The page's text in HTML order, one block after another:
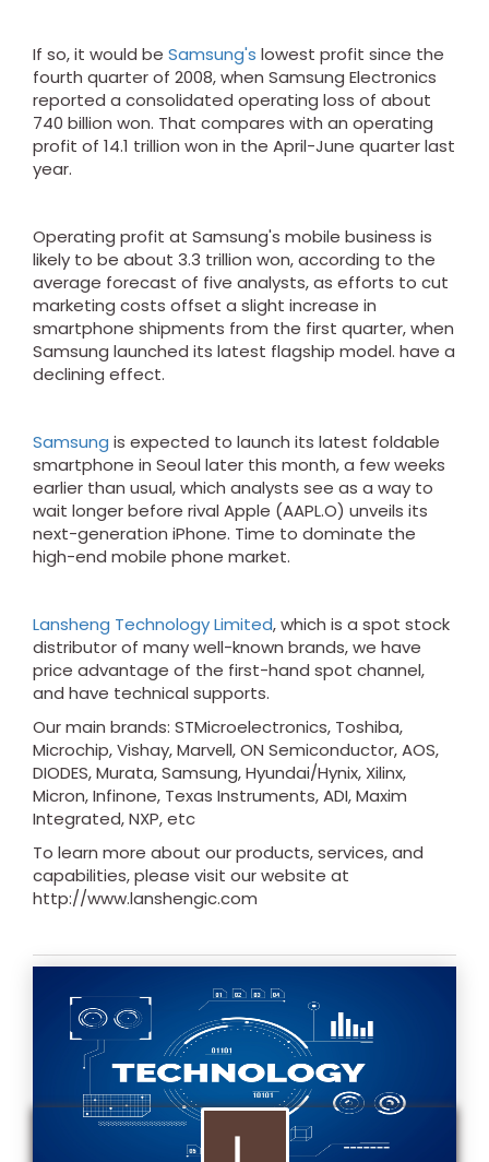
If so, it would be Samsung's lowest profit since the
fourth quarter of 2008, when Samsung Electronics
reported a consolidated operating loss of about
740 billion won. That compares with an operating
profit of 14.1 trillion won in the April-June quarter last
year.
Operating profit at Samsung's mobile business is
likely to be about 3.3 trillion won, according to the
average forecast of five analysts, as efforts to cut
marketing costs offset a slight increase in
smartphone shipments from the first quarter, when
Samsung launched its latest flagship model. have a
declining effect.
Samsung is expected to launch its latest foldable
smartphone in Seoul later this month, a few weeks
earlier than usual, which analysts see as a way to
wait longer before rival Apple (AAPL.O) unveils its
next-generation iPhone. Time to dominate the
high-end mobile phone market.
Lansheng Technology Limited, which is a spot stock
distributor of many well-known brands, we have
price advantage of the first-hand spot channel,
and have technical supports.
Our main brands: STMicroelectronics, Toshiba,
Microchip, Vishay, Marvell, ON Semiconductor, AOS,
DIODES, Murata, Samsung, Hyundai/Hynix, Xilinx,
Micron, Infinone, Texas Instruments, ADI, Maxim
Integrated, NXP, etc
To learn more about our products, services, and
capabilities, please visit our website at
http://www.lanshengic.com